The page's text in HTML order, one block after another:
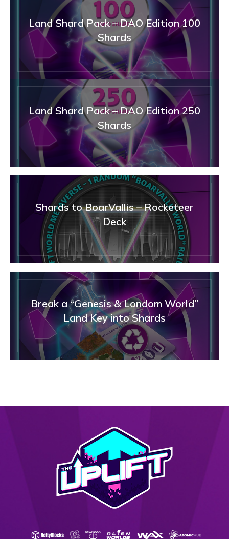
Land Shard Pack – DAO Edition 100
Shards
Land Shard Pack – DAO Edition 250
Shards
Shards to BoarVallis – Rocketeer
Deck
Break a “Genesis & Londom World”
Land Key into Shards